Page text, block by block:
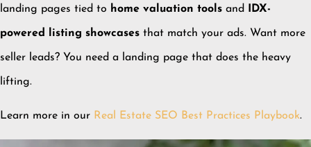
landing pages tied to home valuation tools and IDX-
powered listing showcases that match your ads. Want more
seller leads? You need a landing page that does the heavy
lifting.
Learn more in our Real Estate SEO Best Practices Playbook.